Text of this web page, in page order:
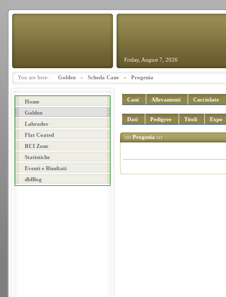
Friday, August 7, 2026
You are here : Golden » Scheda Cane » Progenia
Home
Golden
Labrador
Flat Coated
RCI Zone
Statistiche
Eventi e Risultati
dbBlog
Cani Allevamenti Cucciolate
Dati Pedigree Titoli Expo
::: Progenia :::